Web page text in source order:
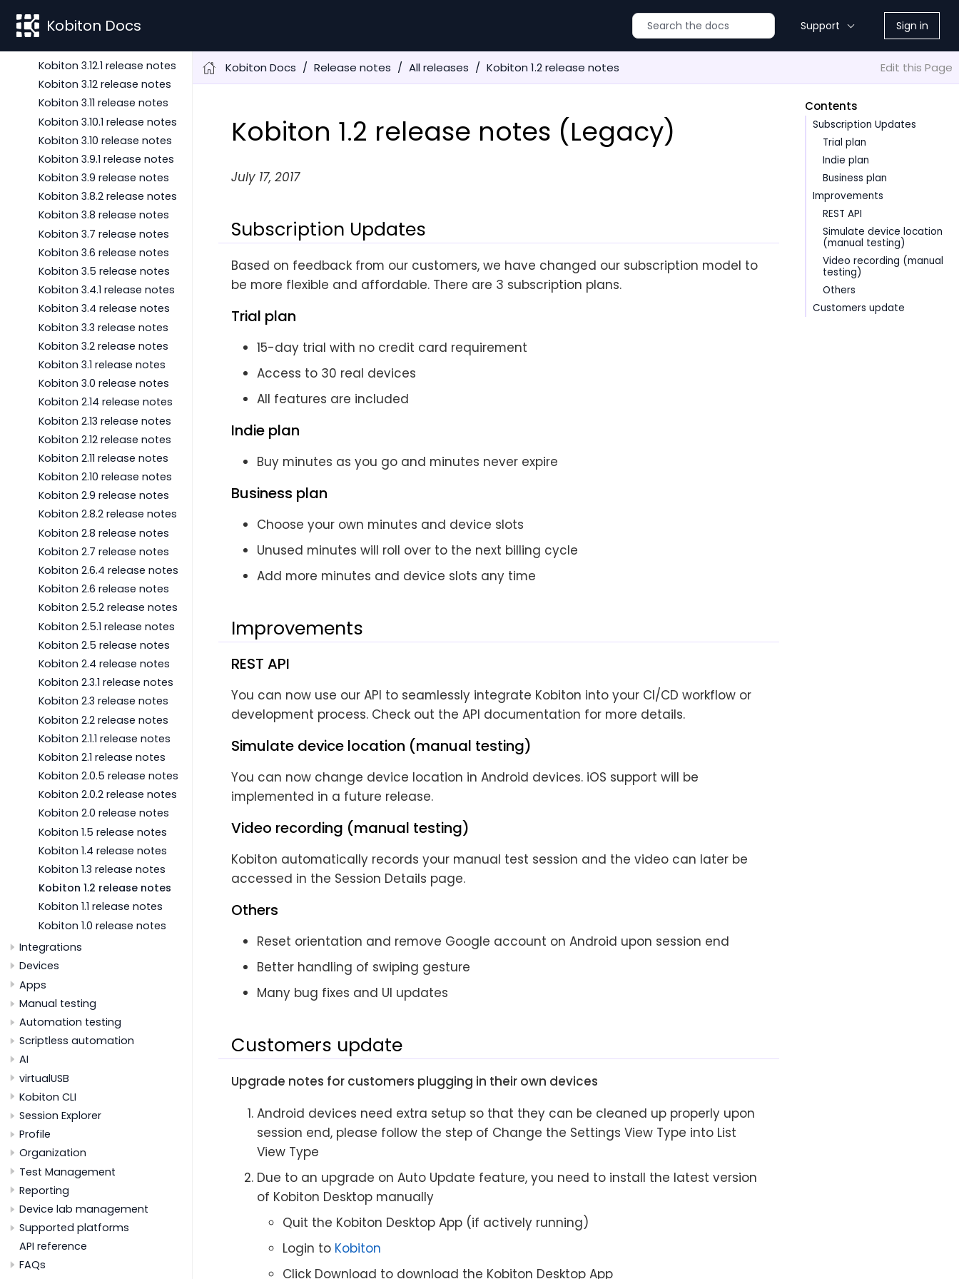
Kobiton Docs Support Sign in
Kobiton 3.14 release notes
Kobiton 3.12.1 release notes
Kobiton 3.12 release notes
Kobiton 3.11 release notes
Kobiton 3.10.1 release notes
Kobiton 3.10 release notes
Kobiton 3.9.1 release notes
Kobiton 3.9 release notes
Kobiton 3.8.2 release notes
Kobiton 3.8 release notes
Kobiton 3.7 release notes
Kobiton 3.6 release notes
Kobiton 3.5 release notes
Kobiton 3.4.1 release notes
Kobiton 3.4 release notes
Kobiton 3.3 release notes
Kobiton 3.2 release notes
Kobiton 3.1 release notes
Kobiton 3.0 release notes
Kobiton 2.14 release notes
Kobiton 2.13 release notes
Kobiton 2.12 release notes
Kobiton 2.11 release notes
Kobiton 2.10 release notes
Kobiton 2.9 release notes
Kobiton 2.8.2 release notes
Kobiton 2.8 release notes
Kobiton 2.7 release notes
Kobiton 2.6.4 release notes
Kobiton 2.6 release notes
Kobiton 2.5.2 release notes
Kobiton 2.5.1 release notes
Kobiton 2.5 release notes
Kobiton 2.4 release notes
Kobiton 2.3.1 release notes
Kobiton 2.3 release notes
Kobiton 2.2 release notes
Kobiton 2.1.1 release notes
Kobiton 2.1 release notes
Kobiton 2.0.5 release notes
Kobiton 2.0.2 release notes
Kobiton 2.0 release notes
Kobiton 1.5 release notes
Kobiton 1.4 release notes
Kobiton 1.3 release notes
Kobiton 1.2 release notes
Kobiton 1.1 release notes
Kobiton 1.0 release notes
Integrations
Devices
Apps
Manual testing
Automation testing
Scriptless automation
AI
virtualUSB
Kobiton CLI
Session Explorer
Profile
Organization
Test Management
Reporting
Device lab management
Supported platforms
API reference
FAQs
Kobiton Docs Release notes All releases Kobiton 1.2 release notes Edit this Page
Contents
Subscription Updates
Trial plan
Indie plan
Business plan
Improvements
REST API
Simulate device location
(manual testing)
Video recording (manual
testing)
Others
Customers update
Kobiton 1.2 release notes (Legacy)
July 17, 2017
Subscription Updates
Based on feedback from our customers, we have changed our subscription model to
be more flexible and affordable. There are 3 subscription plans.
Trial plan
15-day trial with no credit card requirement
Access to 30 real devices
All features are included
Indie plan
Buy minutes as you go and minutes never expire
Business plan
Choose your own minutes and device slots
Unused minutes will roll over to the next billing cycle
Add more minutes and device slots any time
Improvements
REST API
You can now use our API to seamlessly integrate Kobiton into your CI/CD workflow or
development process. Check out the API documentation for more details.
Simulate device location (manual testing)
You can now change device location in Android devices. iOS support will be
implemented in a future release.
Video recording (manual testing)
Kobiton automatically records your manual test session and the video can later be
accessed in the Session Details page.
Others
Reset orientation and remove Google account on Android upon session end
Better handling of swiping gesture
Many bug fixes and UI updates
Customers update
Upgrade notes for customers plugging in their own devices
Android devices need extra setup so that they can be cleaned up properly upon
session end, please follow the step of Change the Settings View Type into List
View Type
Due to an upgrade on Auto Update feature, you need to install the latest version
of Kobiton Desktop manually
Quit the Kobiton Desktop App (if actively running)
Login to Kobiton
Click Download to download the Kobiton Desktop App